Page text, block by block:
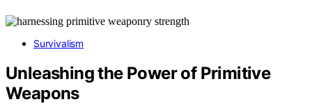
Survivalism
Unleashing the Power of Primitive
Weapons